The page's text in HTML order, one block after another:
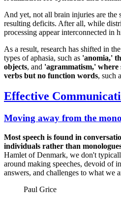
And yet, not all brain injuries are the
resulting deficits. After all, while
processing appear interconnected in
As a result, research has shifted in
types of aphasia, such as 'anomia,'
objects, and 'agrammatism,' where
verbs but no function words, such
Effective
Moving away from the
Most speech is found in
individuals rather than
Hamlet of Denmark, we don't
around making speeches, devoid of
answers, and challenges to what we
Paul Grice